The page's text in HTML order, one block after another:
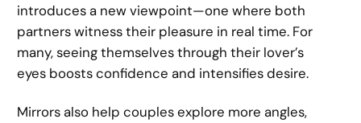
introduces a new viewpoint—one where both
partners witness their pleasure in real time. For
many, seeing themselves through their lover’s
eyes boosts confidence and intensifies desire.
Mirrors also help couples explore more angles,